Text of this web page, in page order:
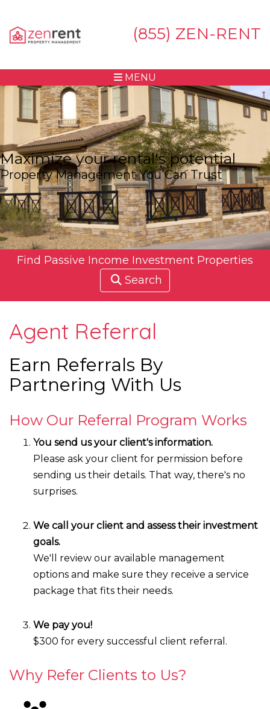
(855) ZEN-RENT
MENU
Maximize your rental's potential
Property Management You Can Trust
Find Passive Income Investment Properties
Search
Agent Referral
Earn Referrals By
Partnering With Us
How Our Referral Program Works
You send us your client's information.
Please ask your client for permission before
sending us their details. That way, there's no
surprises.
We call your client and assess their investment
goals.
We'll review our available management
options and make sure they receive a service
package that fits their needs.
We pay you!
$300 for every successful client referral.
Why Refer Clients to Us?